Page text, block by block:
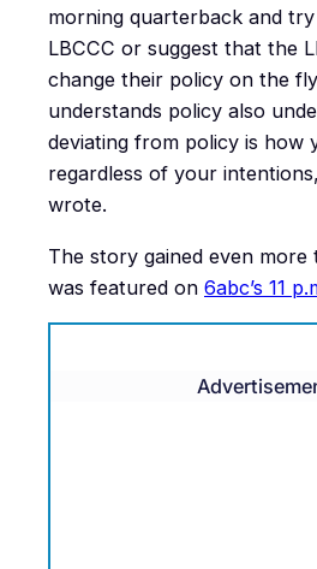
morning quarterback and
LBCCC or suggest that the
change their policy on the
understands policy also
deviating from policy is how
regardless of your
wrote.
The story gained even
was featured on 6abc’s 11